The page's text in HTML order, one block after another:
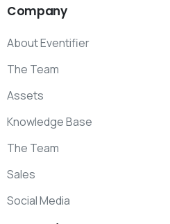
Company
About Eventifier
The Team
Assets
Knowledge Base
The Team
Sales
Social Media